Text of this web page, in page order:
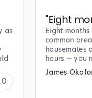
as
"Eight
Eight
common
housemates
hours — you
James